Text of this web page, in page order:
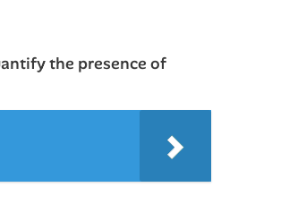
the presence of